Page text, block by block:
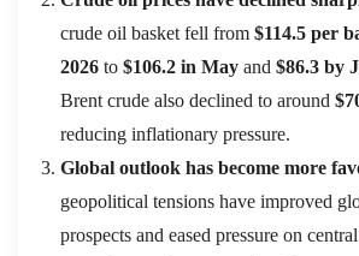
crude oil basket fell from $114.5 per
2026 to $106.2 in May and $86.3 by
Brent crude also declined to around
reducing inflationary pressure.
Global outlook has become more
geopolitical tensions have improved
prospects and eased pressure on